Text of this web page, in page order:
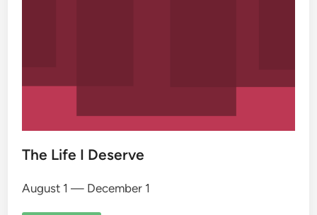
The Life I Deserve
August 1 — December 1